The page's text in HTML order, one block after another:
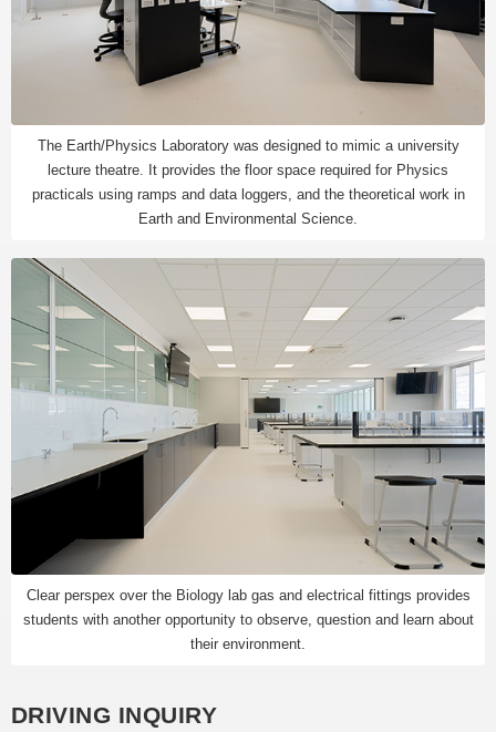
The Earth/Physics Laboratory was designed to mimic a university
lecture theatre. It provides the floor space required for Physics
practicals using ramps and data loggers, and the theoretical work in
Earth and Environmental Science.
Clear perspex over the Biology lab gas and electrical fittings provides
students with another opportunity to observe, question and learn about
their environment.
DRIVING INQUIRY